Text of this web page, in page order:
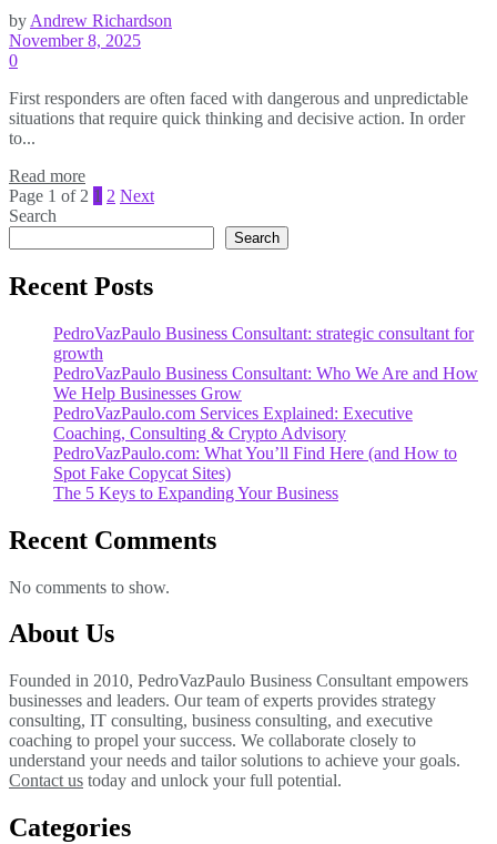
by Andrew Richardson
November 8, 2025
0
First responders are often faced with dangerous and unpredictable
situations that require quick thinking and decisive action. In order
to...
Read more
Page 1 of 2 1 2 Next
Search
Search
Recent Posts
PedroVazPaulo Business Consultant: strategic consultant for
growth
PedroVazPaulo Business Consultant: Who We Are and How
We Help Businesses Grow
PedroVazPaulo.com Services Explained: Executive
Coaching, Consulting & Crypto Advisory
PedroVazPaulo.com: What You’ll Find Here (and How to
Spot Fake Copycat Sites)
The 5 Keys to Expanding Your Business
Recent Comments
No comments to show.
About Us
Founded in 2010, PedroVazPaulo Business Consultant empowers
businesses and leaders. Our team of experts provides strategy
consulting, IT consulting, business consulting, and executive
coaching to propel your success. We collaborate closely to
understand your needs and tailor solutions to achieve your goals.
Contact us today and unlock your full potential.
Categories